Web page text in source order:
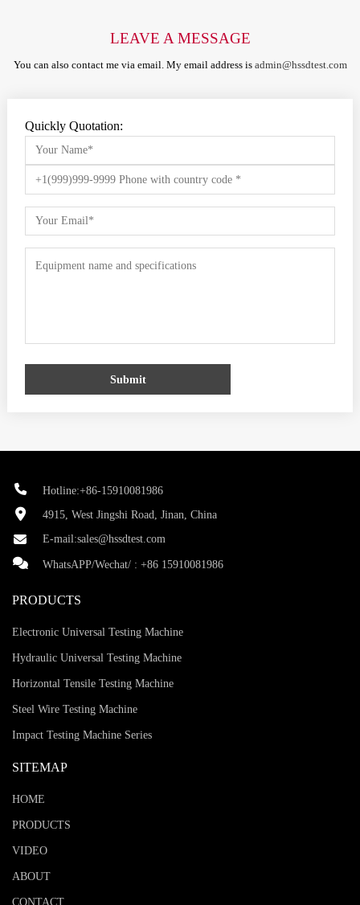
LEAVE A MESSAGE
You can also contact me via email. My email address is admin@hssdtest.com
Quickly Quotation:
Submit
Hotline:+86-15910081986
4915, West Jingshi Road, Jinan, China
E-mail:sales@hssdtest.com
WhatsAPP/Wechat/ : +86 15910081986
PRODUCTS
Electronic Universal Testing Machine
Hydraulic Universal Testing Machine
Horizontal Tensile Testing Machine
Steel Wire Testing Machine
Impact Testing Machine Series
SITEMAP
HOME
PRODUCTS
VIDEO
ABOUT
CONTACT